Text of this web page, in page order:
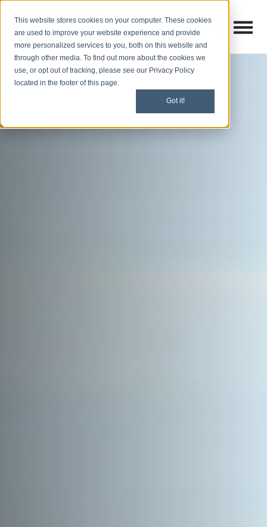
This website stores cookies on your computer. These cookies
are used to improve your website experience and provide
more personalized services to you, both on this website and
through other media. To find out more about the cookies we
use, or opt out of tracking, please see our Privacy Policy
located in the footer of this page.
Got it!
Open
Open